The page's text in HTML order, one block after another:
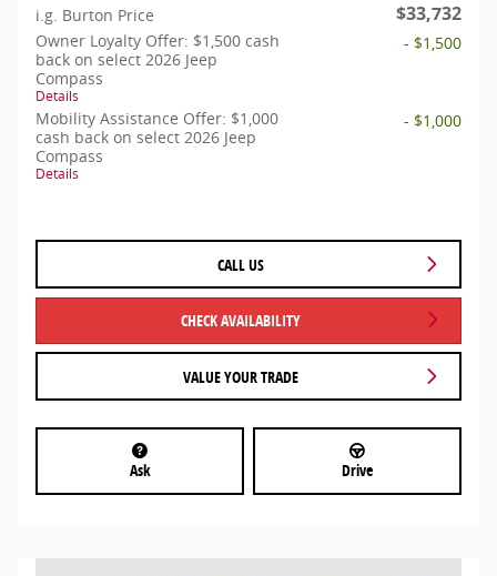
i.g. Burton Price $33,732
Owner Loyalty Offer: $1,500 cash
back on select 2026 Jeep
Compass
Details
- $1,500
Mobility Assistance Offer: $1,000
cash back on select 2026 Jeep
Compass
Details
- $1,000
CALL US
CHECK AVAILABILITY
VALUE YOUR TRADE
Ask Drive